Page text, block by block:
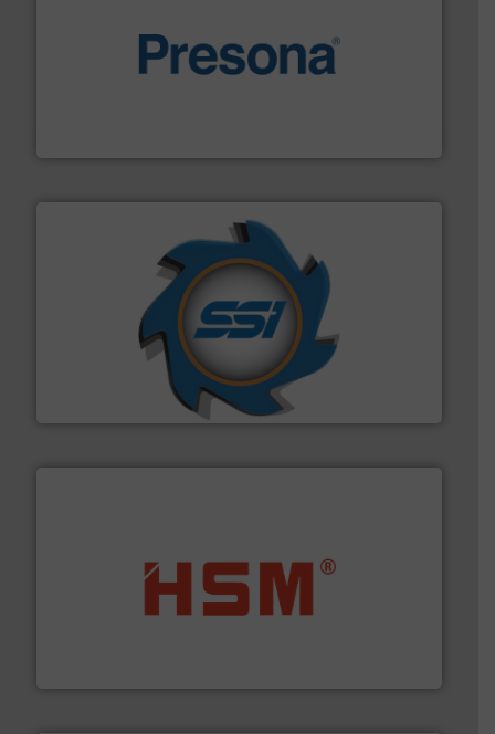
baling of the most varieties of material.More info ➜
SSI Shredding Systems, Inc.
At Shredding Systems Inc (SSI), we have been at the
forefront of engineering and manufacturing the world's
leading industrial shredders and compactors for over
More info ➜
waste materials into bales.More info ➜